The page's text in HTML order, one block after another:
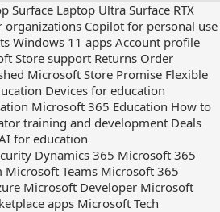
Surface Laptop Ultra Surface RTX
organizations Copilot for personal use
Windows 11 apps Account profile
Store support Returns Order
Microsoft Store Promise Flexible
Devices for education
Microsoft 365 Education How to
training and development Deals
for education
Dynamics 365 Microsoft 365
Microsoft Teams Microsoft 365
Microsoft Developer Microsoft
apps Microsoft Tech